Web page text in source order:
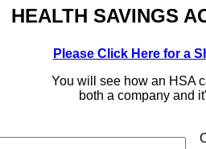
HEALTH SAVINGS
Please Click Here for a
You will see how an HSA
both a company and